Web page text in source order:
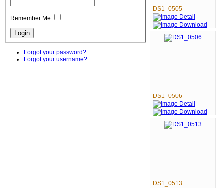
Remember Me
Forgot your password?
Forgot your username?
DS1_0505
DS1_0506
DS1_0513